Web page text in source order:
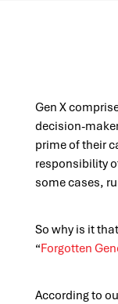
Gen X
decision-
prime of their
responsibility
some cases,
So why is it
“Forgotten
According to